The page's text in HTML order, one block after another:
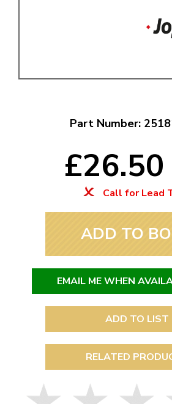
Part Number:
£26.50
Call for Lead
ADD TO
EMAIL ME WHEN
ADD TO LIST
RELATED